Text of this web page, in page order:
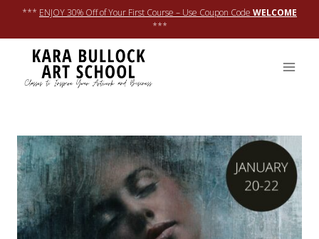
content
*** ENJOY 30% Off of Your First Course – Use Coupon Code WELCOME
***